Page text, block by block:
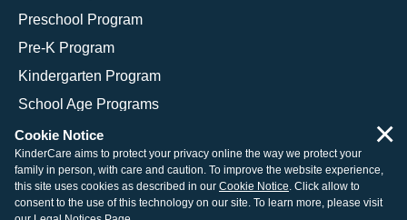
Preschool Program
Pre-K Program
Kindergarten Program
School Age Programs
© 2026 KinderCare Learning Companies, Inc.
Legal Information
Site Map
Cookie Notice
KinderCare aims to protect your privacy online the way we protect your
family in person, with care and caution. To improve the website experience,
this site uses cookies as described in our Cookie Notice. Click allow to
consent to the use of this technology on our site. To learn more, please visit
×